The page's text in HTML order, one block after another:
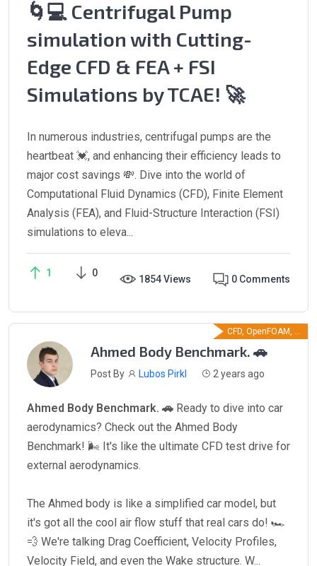
🌀💻 Centrifugal Pump
simulation with Cutting-
Edge CFD & FEA + FSI
Simulations by TCAE! 🚀
In numerous industries, centrifugal pumps are the
heartbeat 💓, and enhancing their efficiency leads to
major cost savings 💸. Dive into the world of
Computational Fluid Dynamics (CFD), Finite Element
Analysis (FEA), and Fluid-Structure Interaction (FSI)
simulations to eleva...
1 0
1854 Views 0 Comments
CFD, OpenFOAM, ...
Ahmed Body Benchmark. 🚗
Post By Lubos Pirkl 2 years ago
Ahmed Body Benchmark. 🚗 Ready to dive into car
aerodynamics? Check out the Ahmed Body
Benchmark! 🌬️ It's like the ultimate CFD test drive for
external aerodynamics.
The Ahmed body is like a simplified car model, but
it's got all the cool air flow stuff that real cars do! 🏎️
💨 We're talking Drag Coefficient, Velocity Profiles,
Velocity Field, and even the Wake structure. W...